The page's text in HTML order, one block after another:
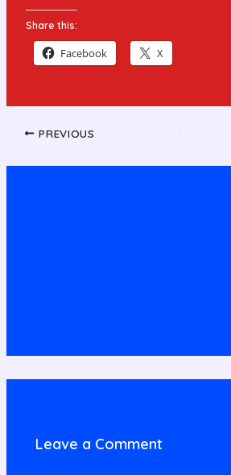
Share this:
Facebook X
PREVIOUS
Leave a Comment